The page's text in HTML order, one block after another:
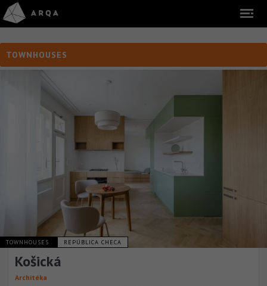
TOWNHOUSES
TOWNHOUSES REPÚBLICA CHECA
Košická
Architéka